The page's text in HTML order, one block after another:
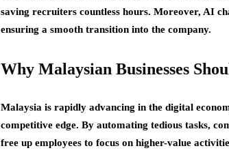
saving recruiters countless hours. Moreover, AI
ensuring a smooth transition into the company.
Why Malaysian Businesses
Malaysia is rapidly advancing in the digital
competitive edge. By automating tedious tasks,
free up employees to focus on higher-value